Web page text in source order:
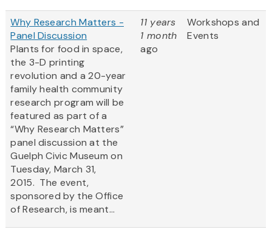
Why Research Matters -
Panel Discussion
Plants for food in space,
the 3-D printing
revolution and a 20-year
family health community
research program will be
featured as part of a
“Why Research Matters”
panel discussion at the
Guelph Civic Museum on
Tuesday, March 31,
2015. The event,
sponsored by the Office
of Research, is meant...
11 years
1 month
ago
Workshops and
Events